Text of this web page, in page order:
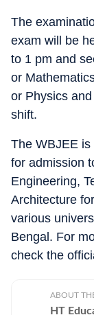
The
exam will be
to 1 pm and
or
or Physics
shift.
The WBJEE
for admission
Engineering,
Architecture
various
Bengal. For
check the
ABOUT
HT